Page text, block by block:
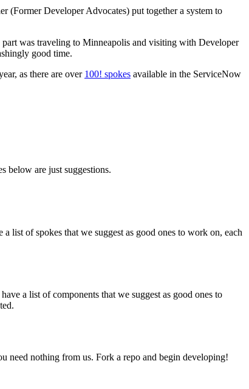
(Former Developer Advocates) put together a system to
was traveling to Minneapolis and visiting with Developer
good time.
as there are over 100! spokes available in the ServiceNow
below are just suggestions.
a list of spokes that we suggest as good ones to work on, each
a list of components that we suggest as good ones to
need nothing from us. Fork a repo and begin developing!